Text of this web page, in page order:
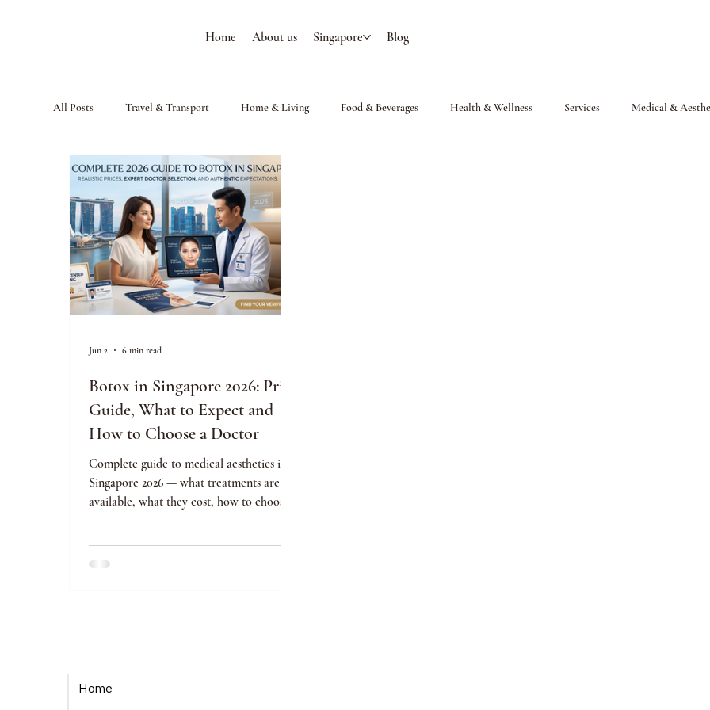
Home About us Singapore Blog
All Posts Travel & Transport Home & Living Food & Beverages Health & Wellness Services Medical &
Botox in Singapore 2026: Price
Guide, What to Expect and
How to Choose a Doctor
Complete guide to medical aesthetics in
Singapore 2026 — what treatments are
available, what they cost, how to choose
Jun 2 6 min read
Home